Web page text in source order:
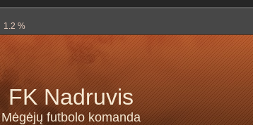
1.2 %
FK Nadruvis
Mėgėjų futbolo komanda